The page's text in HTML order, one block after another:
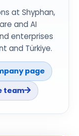
at Shyphan,
and AI
enterprises
and Türkiye.
page
team